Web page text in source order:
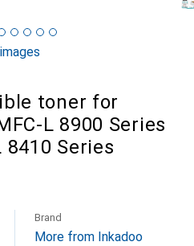
toner for
L 8900 Series
8410 Series
Brand
More from Inkadoo